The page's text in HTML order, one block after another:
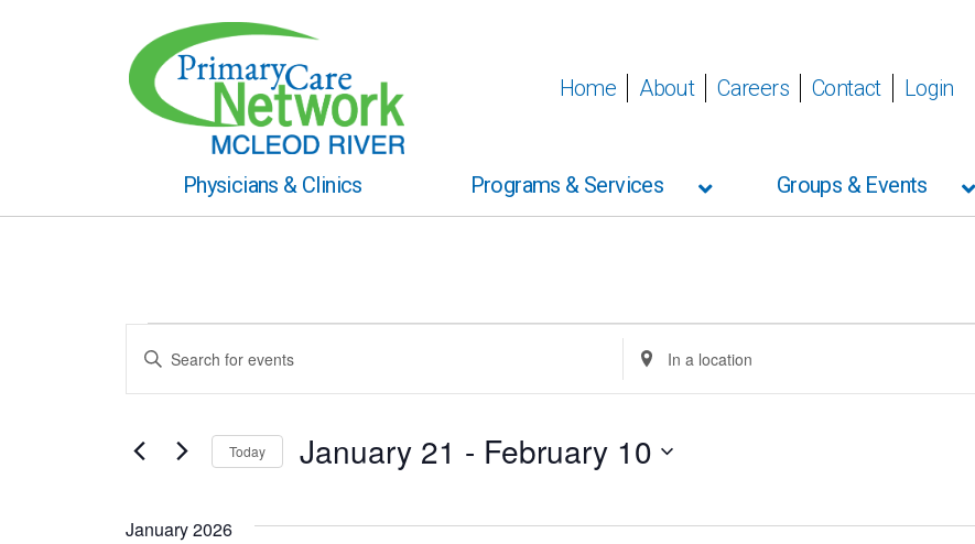
Home About Careers Contact Login
Physicians & Clinics Programs & Services Groups & Events
Events
Events
Search
Views
Navigation
Enter
Keyword.
Search
by
Enter
Location.
Search
by
Today January 21 - February 10
January 2026